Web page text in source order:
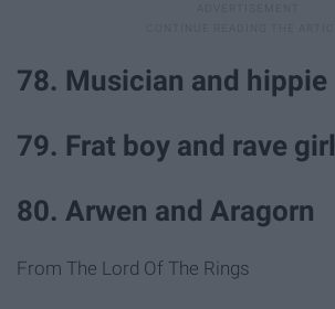
78. Musician and hippie
79. Frat boy and rave girl
80. Arwen and Aragorn
From The Lord Of The Rings